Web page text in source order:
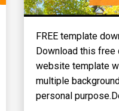
FREE template
Download this free
website template
multiple
personal